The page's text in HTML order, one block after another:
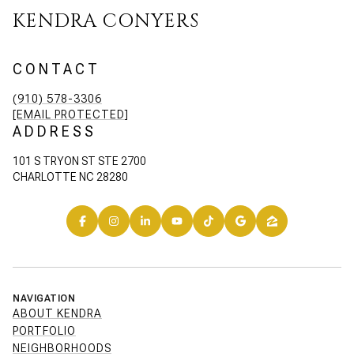
KENDRA CONYERS
CONTACT
(910) 578-3306
[EMAIL PROTECTED]
ADDRESS
101 S TRYON ST STE 2700
CHARLOTTE NC 28280
NAVIGATION
ABOUT KENDRA
PORTFOLIO
NEIGHBORHOODS